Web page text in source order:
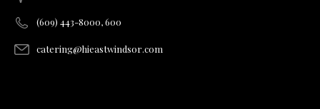
(609) 443-8000, 600
catering@hieastwindsor.com